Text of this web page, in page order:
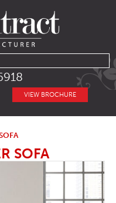
VIEW BROCHURE
SOFA